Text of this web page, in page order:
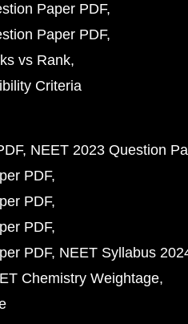
Paper PDF
Paper PDF
vs Rank
Criteria
NEET 2023 Question
PDF
PDF
PDF
PDF NEET Syllabus
Chemistry Weightage